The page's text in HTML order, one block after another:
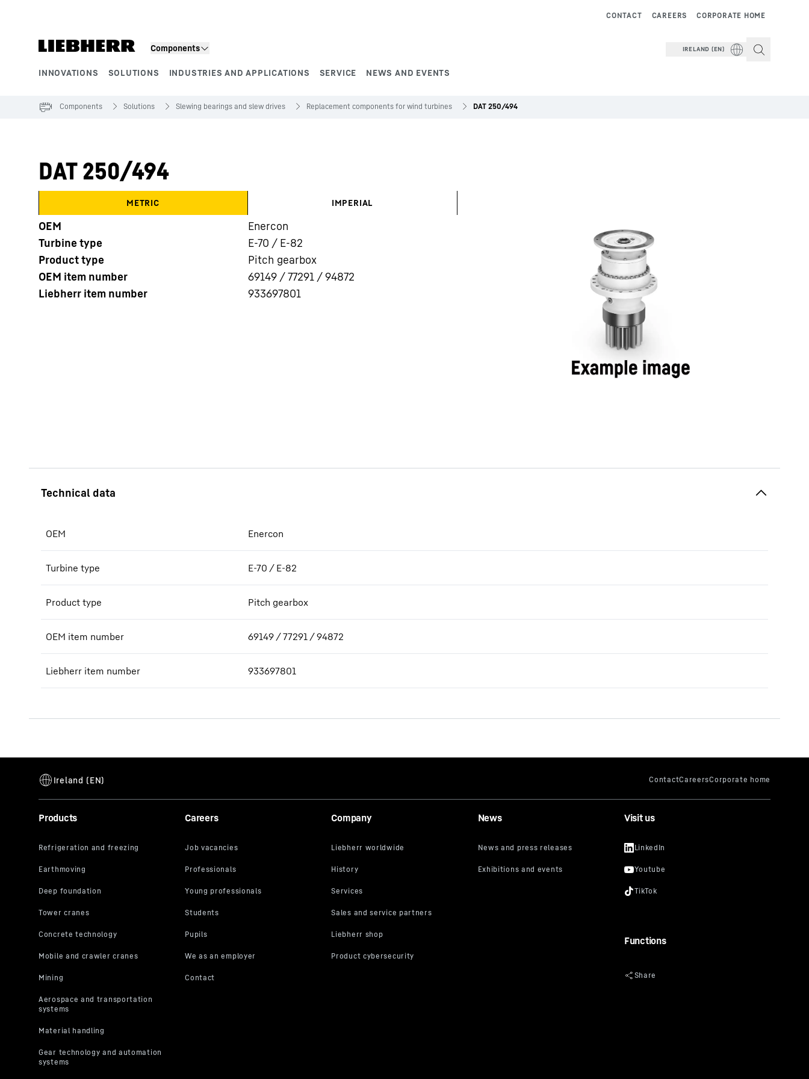
Components
INNOVATIONS SOLUTIONS INDUSTRIES AND APPLICATIONS SERVICE NEWS AND EVENTS
CORPORATE HOME
CAREERS
CONTACT
IRELAND (EN)
Components Solutions Slewing bearings and slew drives Replacement components for wind turbines DAT 250/494
DAT 250/494
METRIC IMPERIAL
OEM
Enercon
Turbine type
E-70 / E-82
Product type
Pitch gearbox
OEM item number
69149 / 77291 / 94872
Liebherr item number
933697801
OEM Enercon
Turbine type E-70 / E-82
Product type Pitch gearbox
OEM item number 69149 / 77291 / 94872
Liebherr item number 933697801
Products Careers Company News Visit us
Functions